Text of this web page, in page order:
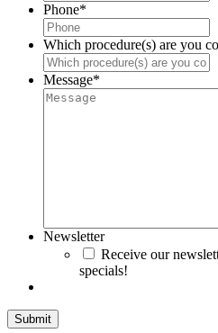
Phone*
Which procedure(s) are you
Message*
Newsletter
Receive our
specials!
Submit